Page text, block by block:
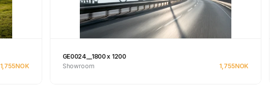
1,755NOK
GE0024__1800 x 1200
Showroom
1,755NOK